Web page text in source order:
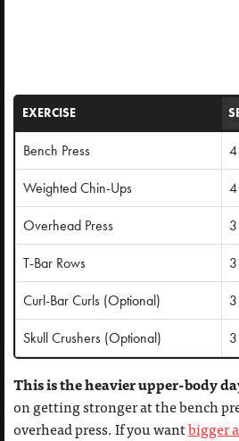
EXERCISE
Bench Press 4
Weighted Chin-Ups 4
Overhead Press
T-Bar Rows
Curl-Bar Curls (Optional)
Skull Crushers (Optional)
This is the heavier upper-body
on getting stronger at the bench
overhead press. If you wantbigger